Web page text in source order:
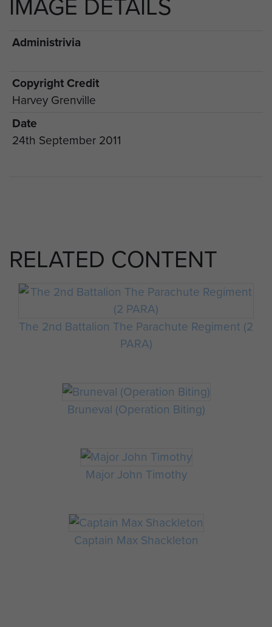
IMAGE DETAILS
Administrivia
Copyright Credit
Harvey Grenville
Date
24th September 2011
RELATED CONTENT
The 2nd Battalion The Parachute Regiment (2
PARA)
Bruneval (Operation Biting)
Major John Timothy
Captain Max Shackleton